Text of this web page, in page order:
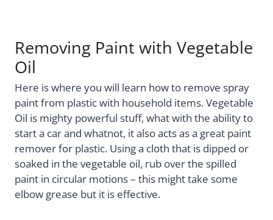
Removing Paint with Vegetable
Oil
Here is where you will learn how to remove spray
paint from plastic with household items. Vegetable
Oil is mighty powerful stuff, what with the ability to
start a car and whatnot, it also acts as a great paint
remover for plastic. Using a cloth that is dipped or
soaked in the vegetable oil, rub over the spilled
paint in circular motions – this might take some
elbow grease but it is effective.